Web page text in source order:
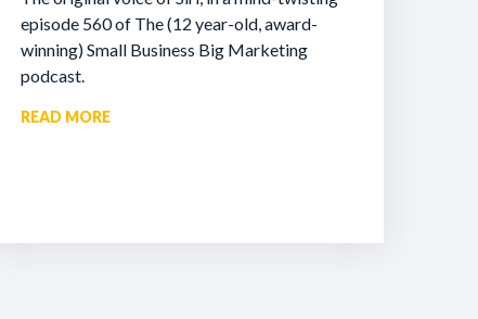
episode 560 of The (12 year-old, award-
winning) Small Business Big Marketing
podcast.
READ MORE